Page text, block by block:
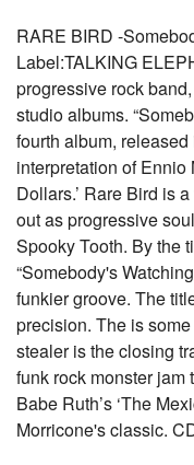
RARE BIRD -
Label:TALKING
progressive rock
studio albums.
fourth album,
interpretation of Ennio
Dollars.’ Rare Bird is
out as progressive
Spooky Tooth. By the
“Somebody's
funkier groove. The
precision. The is
stealer is the closing
funk rock monster jam
Babe Ruth’s ‘The
Morricone's classic.